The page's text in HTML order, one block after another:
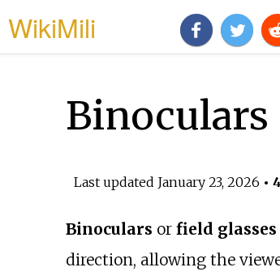
WikiMili
Binoculars
Last updated January 23, 2026 •
Binoculars or field glasses
direction, allowing the